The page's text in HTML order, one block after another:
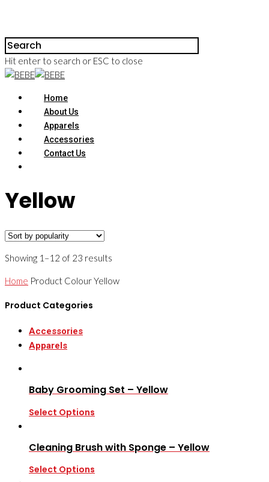
Hit enter to search or ESC to close
Home
About Us
Apparels
Accessories
Contact Us
Yellow
Showing 1–12 of 23 results
Home Product ColourYellow
Product Categories
Accessories
Apparels
Baby Grooming Set – Yellow
Select Options
Cleaning Brush with Sponge – Yellow
Select Options